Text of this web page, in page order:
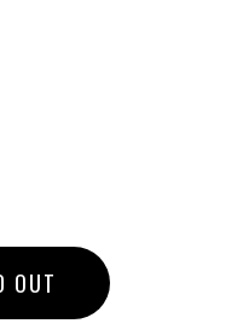
OUT